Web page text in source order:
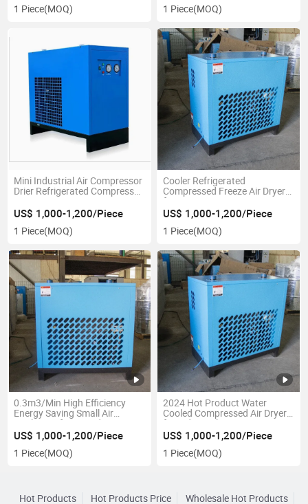
1 Piece(MOQ) 1 Piece(MOQ)
Mini Industrial Air Compressor
Drier Refrigerated Compressed
US$ 1,000-1,200/Piece
1 Piece(MOQ)
Cooler Refrigerated
Compressed Freeze Air Dryer
for Screw Air Compressors
US$ 1,000-1,200/Piece
1 Piece(MOQ)
0.3m3/Min High Efficiency
Energy Saving Small Air
Cooling Refrigerated Air Dryer
US$ 1,000-1,200/Piece
1 Piece(MOQ)
2024 Hot Product Water
Cooled Compressed Air Dryer
for Industrial
US$ 1,000-1,200/Piece
1 Piece(MOQ)
Hot Products Hot Products Price Wholesale Hot Products